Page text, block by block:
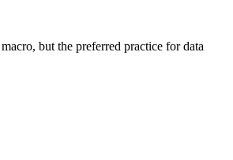
but the preferred practice for data